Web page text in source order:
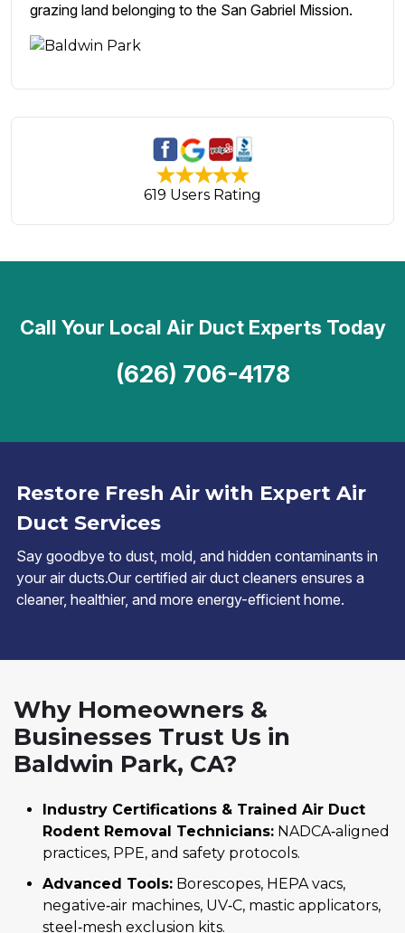
grazing land belonging to the San Gabriel Mission.
619 Users Rating
Restore Fresh Air with Expert Air
Duct Services
Say goodbye to dust, mold, and hidden contaminants in
your air ducts.Our certified air duct cleaners ensures a
cleaner, healthier, and more energy-efficient home.
Call Your Local Air Duct Experts Today
(626) 706-4178
Why Homeowners &
Businesses Trust Us in
Baldwin Park, CA?
Industry Certifications & Trained Air Duct
Rodent Removal Technicians: NADCA‑aligned
practices, PPE, and safety protocols.
Advanced Tools: Borescopes, HEPA vacs,
negative‑air machines, UV‑C, mastic applicators,
steel‑mesh exclusion kits.